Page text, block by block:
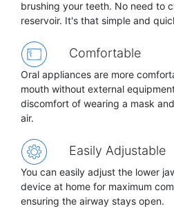
brushing your teeth. No need to
reservoir. It's that simple and
Comfortable
Oral appliances are more
mouth without external
discomfort of wearing a mask
air.
Easily Adjustable
You can easily adjust the lower
device at home for maximum
ensuring the airway stays open.